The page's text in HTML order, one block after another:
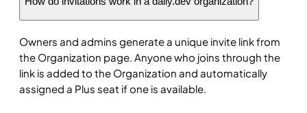
Owners and admins generate a unique invite link from
the Organization page. Anyone who joins through the
link is added to the Organization and automatically
assigned a Plus seat if one is available.